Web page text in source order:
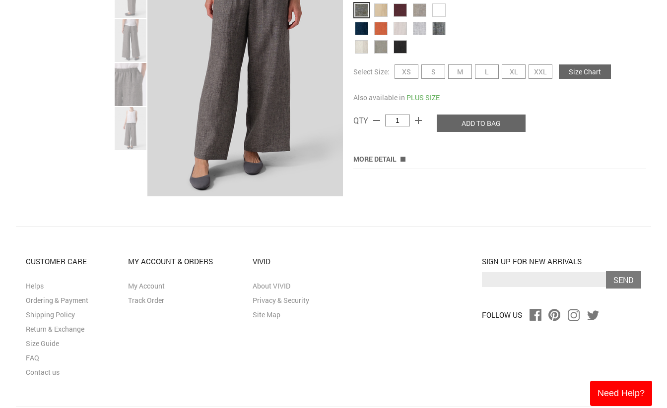
Select Size: XS S M L XL XXL Size Chart
Also available in PLUS SIZE
QTY remove add ADD TO BAG
MORE DETAIL
Need Help?
SIGN UP FOR NEW ARRIVALS
SEND
FOLLOW US
CUSTOMER CARE
Helps
Ordering & Payment
Shipping Policy
Return & Exchange
Size Guide
FAQ
Contact us
MY ACCOUNT & ORDERS
My Account
Track Order
VIVID
About VIVID
Privacy & Security
Site Map